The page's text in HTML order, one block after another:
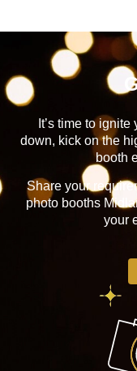
It’s time to
down, kick on the
booth
Share your
photo booths
your